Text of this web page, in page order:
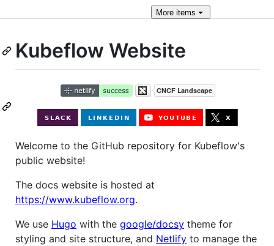
Moreitems
Kubeflow Website
Welcome to the GitHub repository for Kubeflow's
public website!
The docs website is hosted at
https://www.kubeflow.org.
We use Hugo with the google/docsy theme for
styling and site structure, and Netlify to manage the